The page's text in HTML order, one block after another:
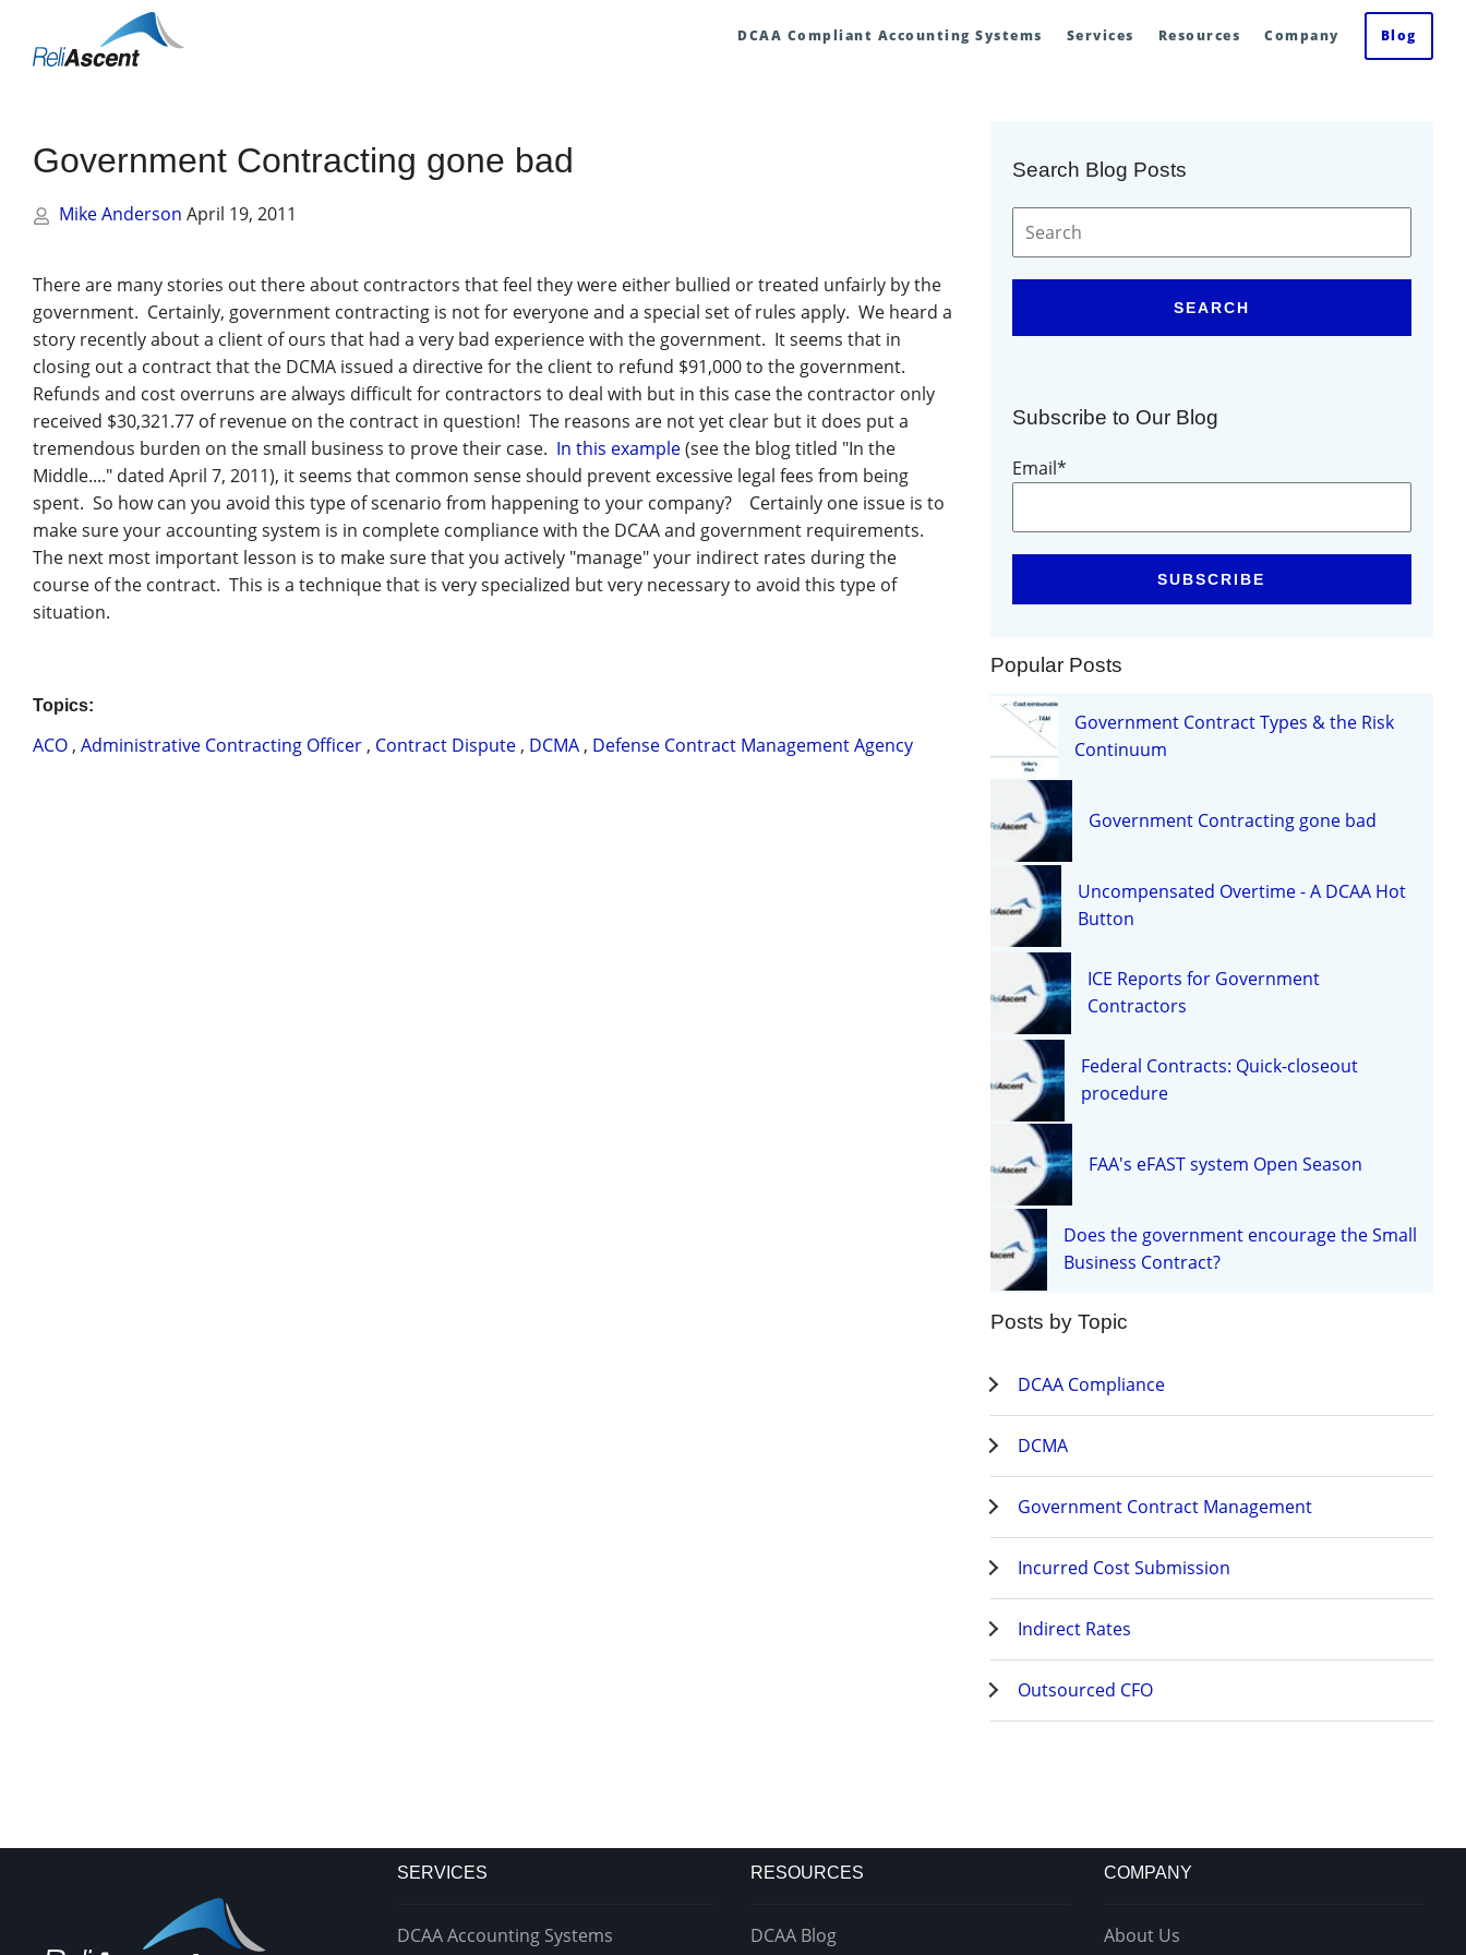
Mobile
DCAA Compliant Accounting Systems Services Resources Company Blog
Government Contracting gone bad
Mike Anderson April 19, 2011
There are many stories out there about contractors that feel they were either bullied or treated unfairly by the
government. Certainly, government contracting is not for everyone and a special set of rules apply. We heard a
story recently about a client of ours that had a very bad experience with the government. It seems that in
closing out a contract that the DCMA issued a directive for the client to refund $91,000 to the government.
Refunds and cost overruns are always difficult for contractors to deal with but in this case the contractor only
received $30,321.77 of revenue on the contract in question! The reasons are not yet clear but it does put a
tremendous burden on the small business to prove their case. In this example(see the blog titled "In the
Middle...." dated April 7, 2011), it seems that common sense should prevent excessive legal fees from being
spent. So how can you avoid this type of scenario from happening to your company? Certainly one issue is to
make sure your accounting system is in complete compliance with the DCAA and government requirements.
The next most important lesson is to make sure that you actively "manage" your indirect rates during the
course of the contract. This is a technique that is very specialized but very necessary to avoid this type of
situation.
Topics:
ACO , Administrative Contracting Officer , Contract Dispute , DCMA , Defense Contract Management Agency
Search Blog Posts
SEARCH
Subscribe to Our Blog
Email*
Popular Posts
Government Contract Types & the Risk
Continuum
Government Contracting gone bad
Uncompensated Overtime - A DCAA Hot
Button
ICE Reports for Government
Contractors
Federal Contracts: Quick-closeout
procedure
FAA's eFAST system Open Season
Does the government encourage the Small
Business Contract?
Posts by Topic
DCAA Compliance
DCMA
Government Contract Management
Incurred Cost Submission
Indirect Rates
Outsourced CFO
SERVICES
DCAA Accounting Systems
RESOURCES
DCAA Blog
COMPANY
About Us